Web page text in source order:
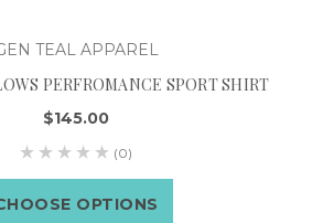
TEAL APPAREL
PERFROMANCE SPORT SHIRT
$145.00
(0)
OPTIONS